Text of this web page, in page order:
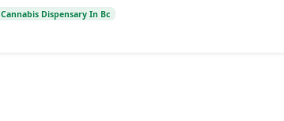
Cannabis Dispensary In Bc